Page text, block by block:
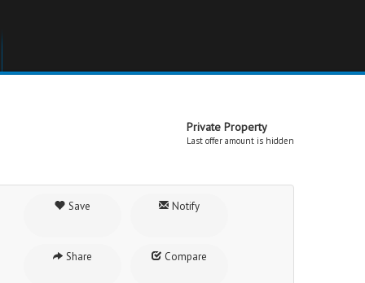
Private Property
Last offer amount is hidden
Save Notify
Share Compare